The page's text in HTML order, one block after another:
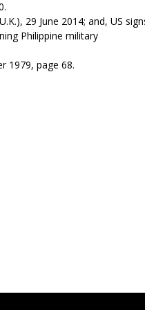
29 June 2014; and, US
Philippine military
1979, page 68.